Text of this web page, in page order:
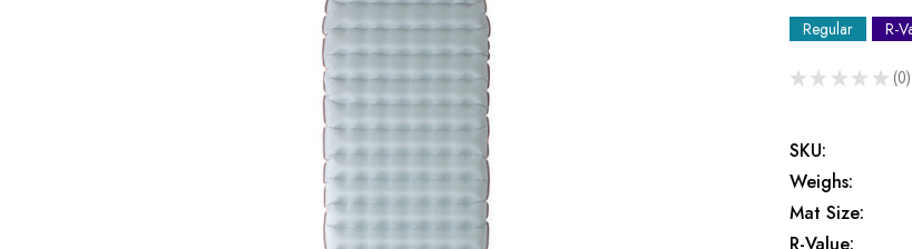
Regular R-
★ ★ ★ ★ ★ 0
0
SKU:
Weighs:
Mat Size: